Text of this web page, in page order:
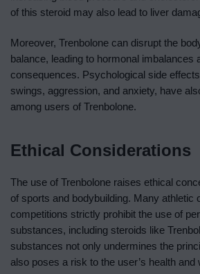
of this steroid may also lead to liver
Moreover, Trenbolone can disrupt the
balance, leading to hormonal imbalances
consequences. Psychological side
swings, aggression, and anxiety, have
among users of Trenbolone.
Ethical Considerations
The use of Trenbolone raises ethical
of sports and bodybuilding. Many athletic
competitions strictly prohibit the use of
substances, including steroids like
substances not only undermines the
also poses a risk to the user’s health and